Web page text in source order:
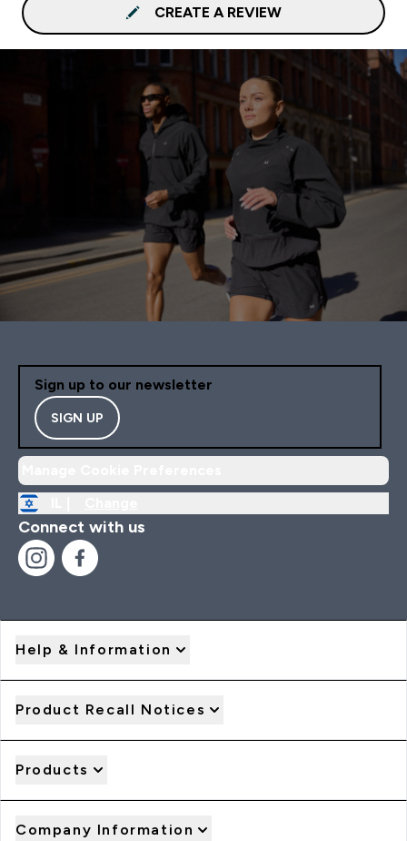
CREATE A REVIEW
Sign up to our newsletter
SIGN UP
Connect with us
Help & Information
Product Recall Notices
Products
Company Information